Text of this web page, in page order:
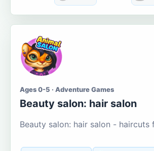
Ages 0-5 · Adventure Games
Beauty salon: hair salon
Beauty salon: hair salon - haircuts